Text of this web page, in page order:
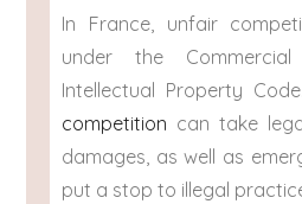
In France, unfair
under the
Intellectual Property
competition can take
damages, as well as
put a stop to illegal